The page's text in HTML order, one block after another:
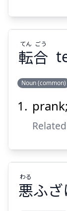
転合
てん ごう
Noun (common)
悪ふざ
わる